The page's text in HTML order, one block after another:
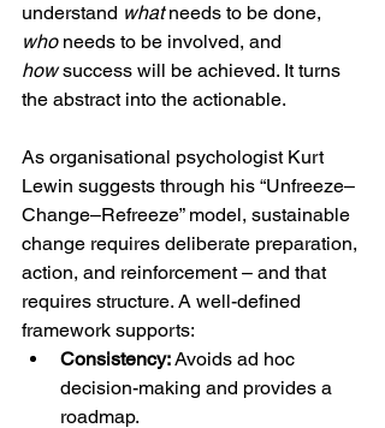
understand what needs to be done,
who needs to be involved, and
how success will be achieved. It turns
the abstract into the actionable.
As organisational psychologist Kurt
Lewin suggests through his “Unfreeze–
Change–Refreeze” model, sustainable
change requires deliberate preparation,
action, and reinforcement – and that
requires structure. A well-defined
framework supports:
Consistency: Avoids ad hoc
decision-making and provides a
roadmap.